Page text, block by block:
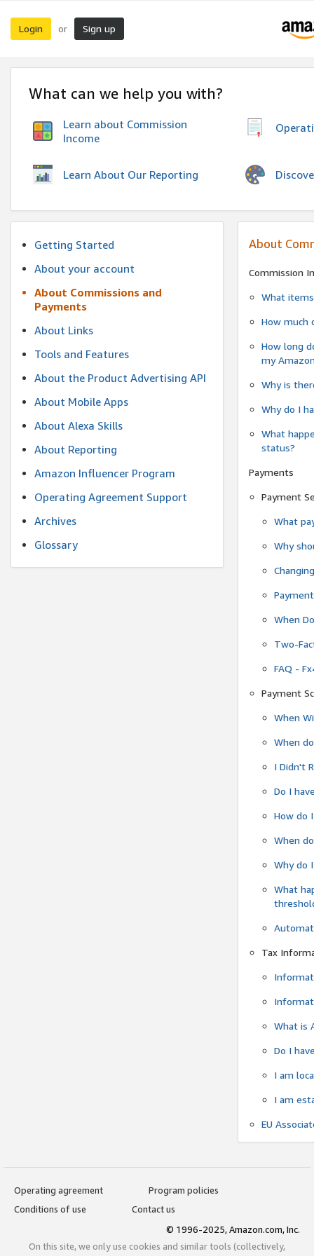
Login or Sign up
What can we help you with?
Learn about Commission
Income
Learn About Our Reporting
Getting Started
About your account
About Commissions and
Payments
About Links
Tools and Features
About the Product Advertising API
About Mobile Apps
About Alexa Skills
About Reporting
Amazon Influencer Program
Operating Agreement Support
Archives
Glossary
About
Commission
What
How much
How long
my
Why is
Why do I
What
status?
Payments
Payment
What
Why
When
Two-
FAQ -
Payment
When
When
I Didn't
Do I
How do
When
Why do
What
Tax
What is
Do I
I am
I am
EU
Operating agreement
Program policies
Conditions of use
Contact us
© 1996-2025, Amazon.com, Inc.
On this site, we only use cookies and similar tools (collectively,